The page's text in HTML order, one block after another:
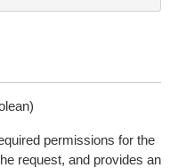
permissions for the
request, and provides an